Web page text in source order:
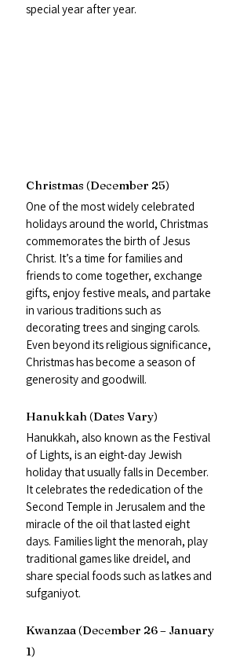
special year after year.
Christmas (December 25)
One of the most widely celebrated
holidays around the world, Christmas
commemorates the birth of Jesus
Christ. It’s a time for families and
friends to come together, exchange
gifts, enjoy festive meals, and partake
in various traditions such as
decorating trees and singing carols.
Even beyond its religious significance,
Christmas has become a season of
generosity and goodwill.
Hanukkah (Dates Vary)
Hanukkah, also known as the Festival
of Lights, is an eight-day Jewish
holiday that usually falls in December.
It celebrates the rededication of the
Second Temple in Jerusalem and the
miracle of the oil that lasted eight
days. Families light the menorah, play
traditional games like dreidel, and
share special foods such as latkes and
sufganiyot.
Kwanzaa (December 26 – January
1)